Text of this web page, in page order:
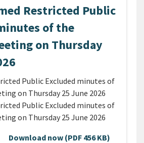
Restricted Public
of the
on Thursday
Public Excluded minutes of
on Thursday 25 June 2026
Public Excluded minutes of
on Thursday 25 June 2026
Download now (PDF 456 KB)